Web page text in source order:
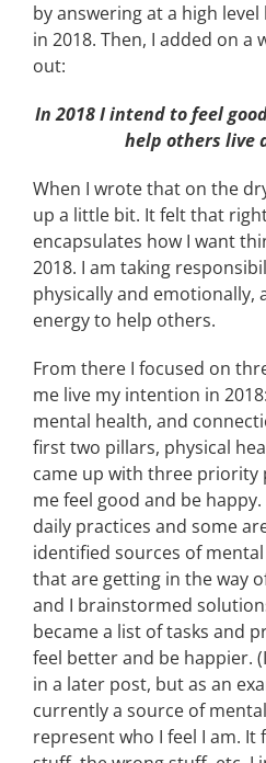
by answering at a high
in 2018. Then, I added on a
out:
In 2018 I intend to feel
help others live
When I wrote that on the
up a little bit. It felt that
encapsulates how I want
2018. I am taking
physically and emotionally,
energy to help others.
From there I focused on
me live my intention in
mental health, and
first two pillars, physical
came up with three priority
me feel good and be
daily practices and some
identified sources of
that are getting in the way
and I brainstormed
became a list of tasks and
feel better and be happier.
in a later post, but as an
currently a source of
represent who I feel I am. It